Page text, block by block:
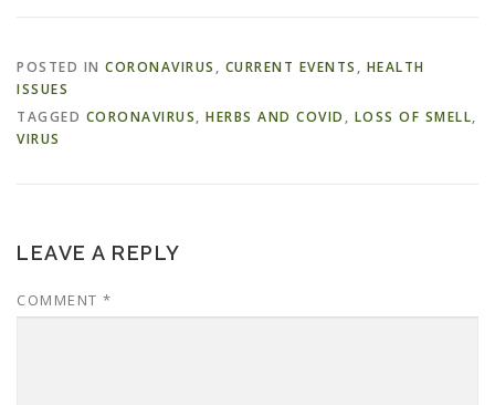
POSTED IN CORONAVIRUS , CURRENT EVENTS , HEALTH
ISSUES
TAGGED CORONAVIRUS, HERBS AND COVID , LOSS OF SMELL,
VIRUS
LEAVE A REPLY
COMMENT *